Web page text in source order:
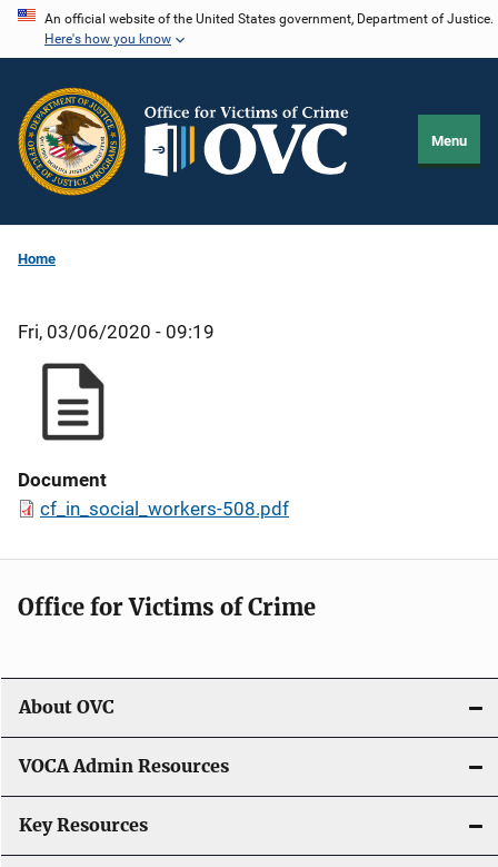
Skip
content
An official website of the United States government, Department of Justice.
Here's how you know
Menu
Home
Fri, 03/06/2020 - 09:19
Document
cf_in_social_workers-508.pdf
Office for Victims of Crime
About OVC
VOCA Admin Resources
Key Resources